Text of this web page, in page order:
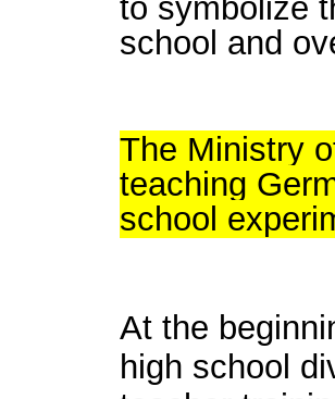
to symbolize
school and
The Ministry
teaching
school
At the
high school